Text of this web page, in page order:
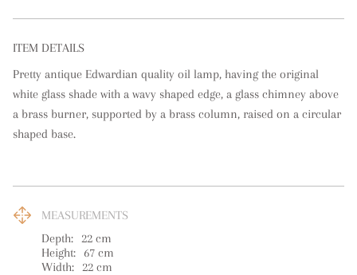
ITEM DETAILS
Pretty antique Edwardian quality oil lamp, having the original
white glass shade with a wavy shaped edge, a glass chimney above
a brass burner, supported by a brass column, raised on a circular
shaped base.
MEASUREMENTS
Depth: 22 cm
Height:
67 cm
Width: 22 cm